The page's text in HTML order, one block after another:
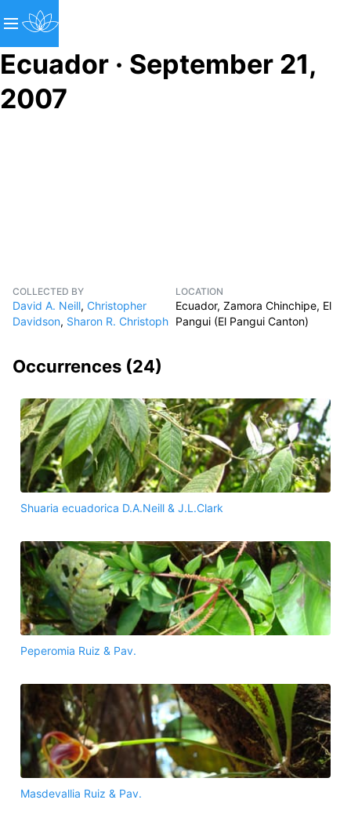
Ecuador · September 21,
2007
COLLECTED BY
David A. Neill, Christopher
Davidson, Sharon R. Christoph
LOCATION
Ecuador, Zamora Chinchipe, El
Pangui (El Pangui Canton)
Occurrences (24)
Shuaria ecuadorica D.A.Neill & J.L.Clark
Peperomia Ruiz & Pav.
Masdevallia Ruiz & Pav.